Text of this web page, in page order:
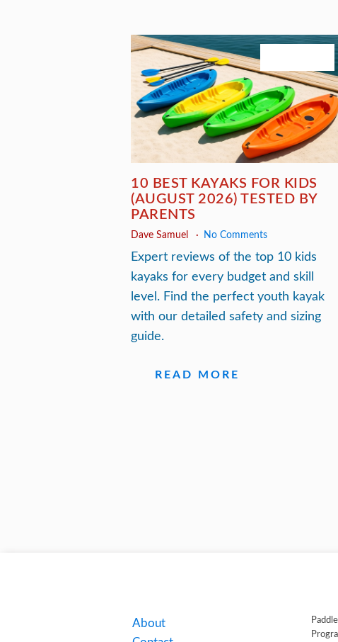
10 BEST KAYAKS FOR KIDS
(AUGUST 2026) TESTED BY
PARENTS
Dave Samuel No Comments
Expert reviews of the top 10 kids
kayaks for every budget and skill
level. Find the perfect youth kayak
with our detailed safety and sizing
guide.
READ MORE
About